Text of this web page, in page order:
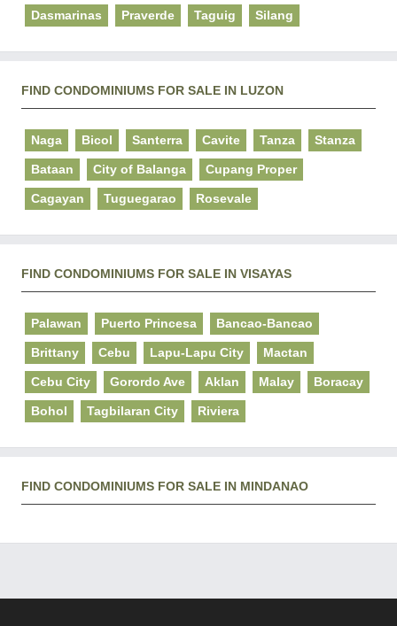
Dasmarinas Praverde Taguig Silang
FIND CONDOMINIUMS FOR SALE IN LUZON
Naga Bicol Santerra Cavite Tanza Stanza
Bataan City of Balanga Cupang Proper
Cagayan Tuguegarao Rosevale
FIND CONDOMINIUMS FOR SALE IN VISAYAS
Palawan Puerto Princesa Bancao-Bancao
Brittany Cebu Lapu-Lapu City Mactan
Cebu City Gorordo Ave Aklan Malay Boracay
Bohol Tagbilaran City Riviera
FIND CONDOMINIUMS FOR SALE IN MINDANAO